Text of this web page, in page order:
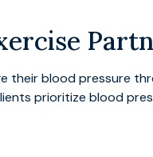
their blood pressure
prioritize blood